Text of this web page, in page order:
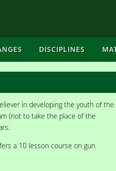
DISCIPLINES
in developing the youth of the
(not to take the place of the
a 10 lesson course on gun